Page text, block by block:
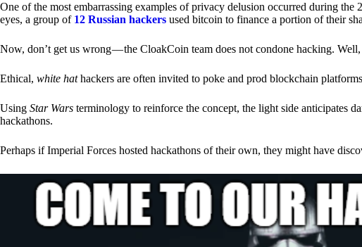
One of the most embarrassing examples of privacy delusion occurred during
eyes, a group of 12 Russian hackers used bitcoin to finance a portion of their
Now, don’t get us wrong — the CloakCoin team does not condone hacking.
Ethical, white hathackers are often invited to poke and prod blockchain
Using Star Wars terminology to reinforce the concept, the light side anticipates
hackathons.
Perhaps if Imperial Forces hosted hackathons of their own, they might have